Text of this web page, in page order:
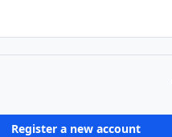
Register a new account